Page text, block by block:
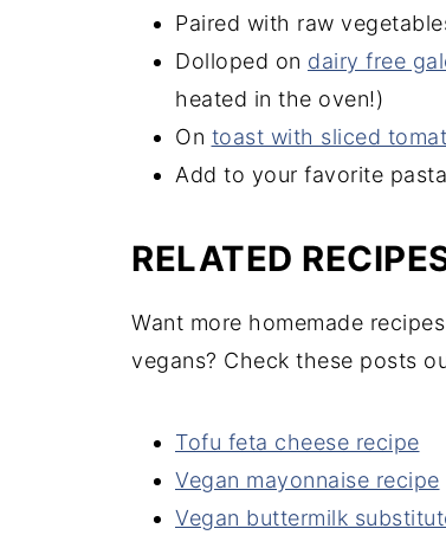
Paired with raw
Dolloped on dairy free
heated in the oven!)
On toast with sliced
Add to your favorite
RELATED
Want more homemade
vegans? Check these posts
Tofu feta cheese recipe
Vegan mayonnaise recipe
Vegan buttermilk